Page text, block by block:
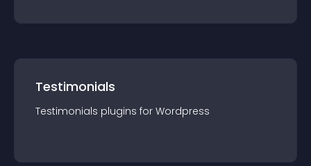
Testimonials
Testimonials plugins for Wordpress